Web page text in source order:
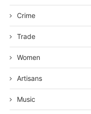
Crime
Trade
Women
Artisans
Music